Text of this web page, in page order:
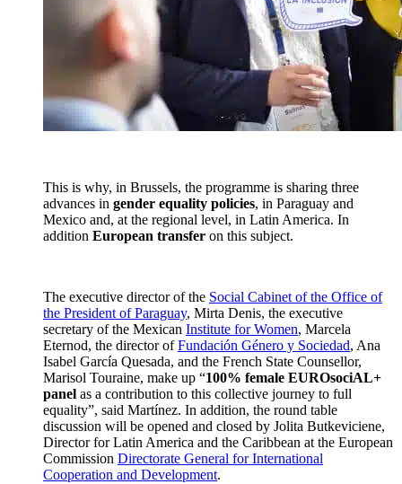
This is why, in Brussels, the programme is sharing three
advances in gender equality policies, in Paraguay and
Mexico and, at the regional level, in Latin America. In
addition European transfer on this subject.
The executive director of the Social Cabinet of the Office of
the President of Paraguay, Mirta Denis, the executive
secretary of the Mexican Institute for Women, Marcela
Eternod, the director ofFundación Género y Sociedad, Ana
Isabel García Quesada, and the French State Counsellor,
Marisol Touraine, make up “100% female EUROsociAL+
panel as a contribution to this collective journey to full
equality”, said Martínez. In addition, the round table
discussion will be opened and closed by Jolita Butkeviciene,
Director for Latin America and the Caribbean at the European
Commission Directorate General for International
Cooperation and Development.